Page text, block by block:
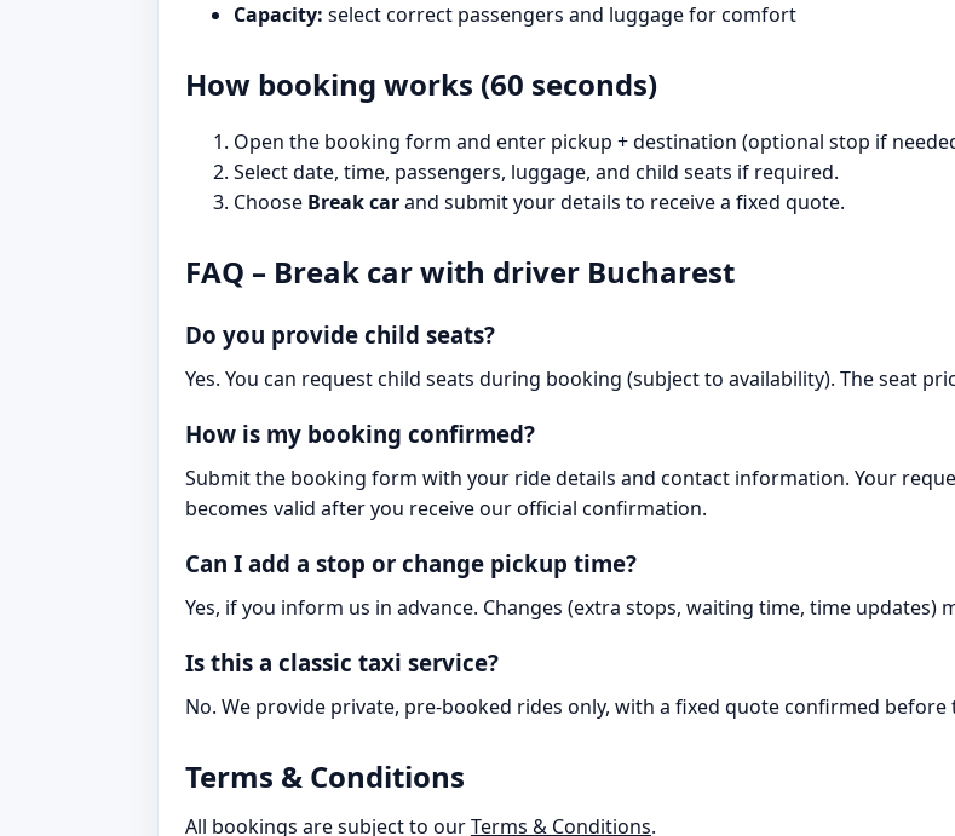
Capacity: select correct passengers and luggage for comfort
How booking works (60 seconds)
Open the booking form and enter pickup + destination (optional stop if
Select date, time, passengers, luggage, and child seats if required.
Choose Break carand submit your details to receive a fixed quote.
FAQ – Break car with driver Bucharest
Do you provide child seats?
Yes. You can request child seats during booking (subject to availability). The seat
How is my booking confirmed?
Submit the booking form with your ride details and contact information. Your
becomes valid after you receive our official confirmation.
Can I add a stop or change pickup time?
Yes, if you inform us in advance. Changes (extra stops, waiting time, time
Is this a classic taxi service?
No. We provide private, pre-booked rides only, with a fixed quote confirmed before
Terms & Conditions
All bookings are subject to ourTerms & Conditions.